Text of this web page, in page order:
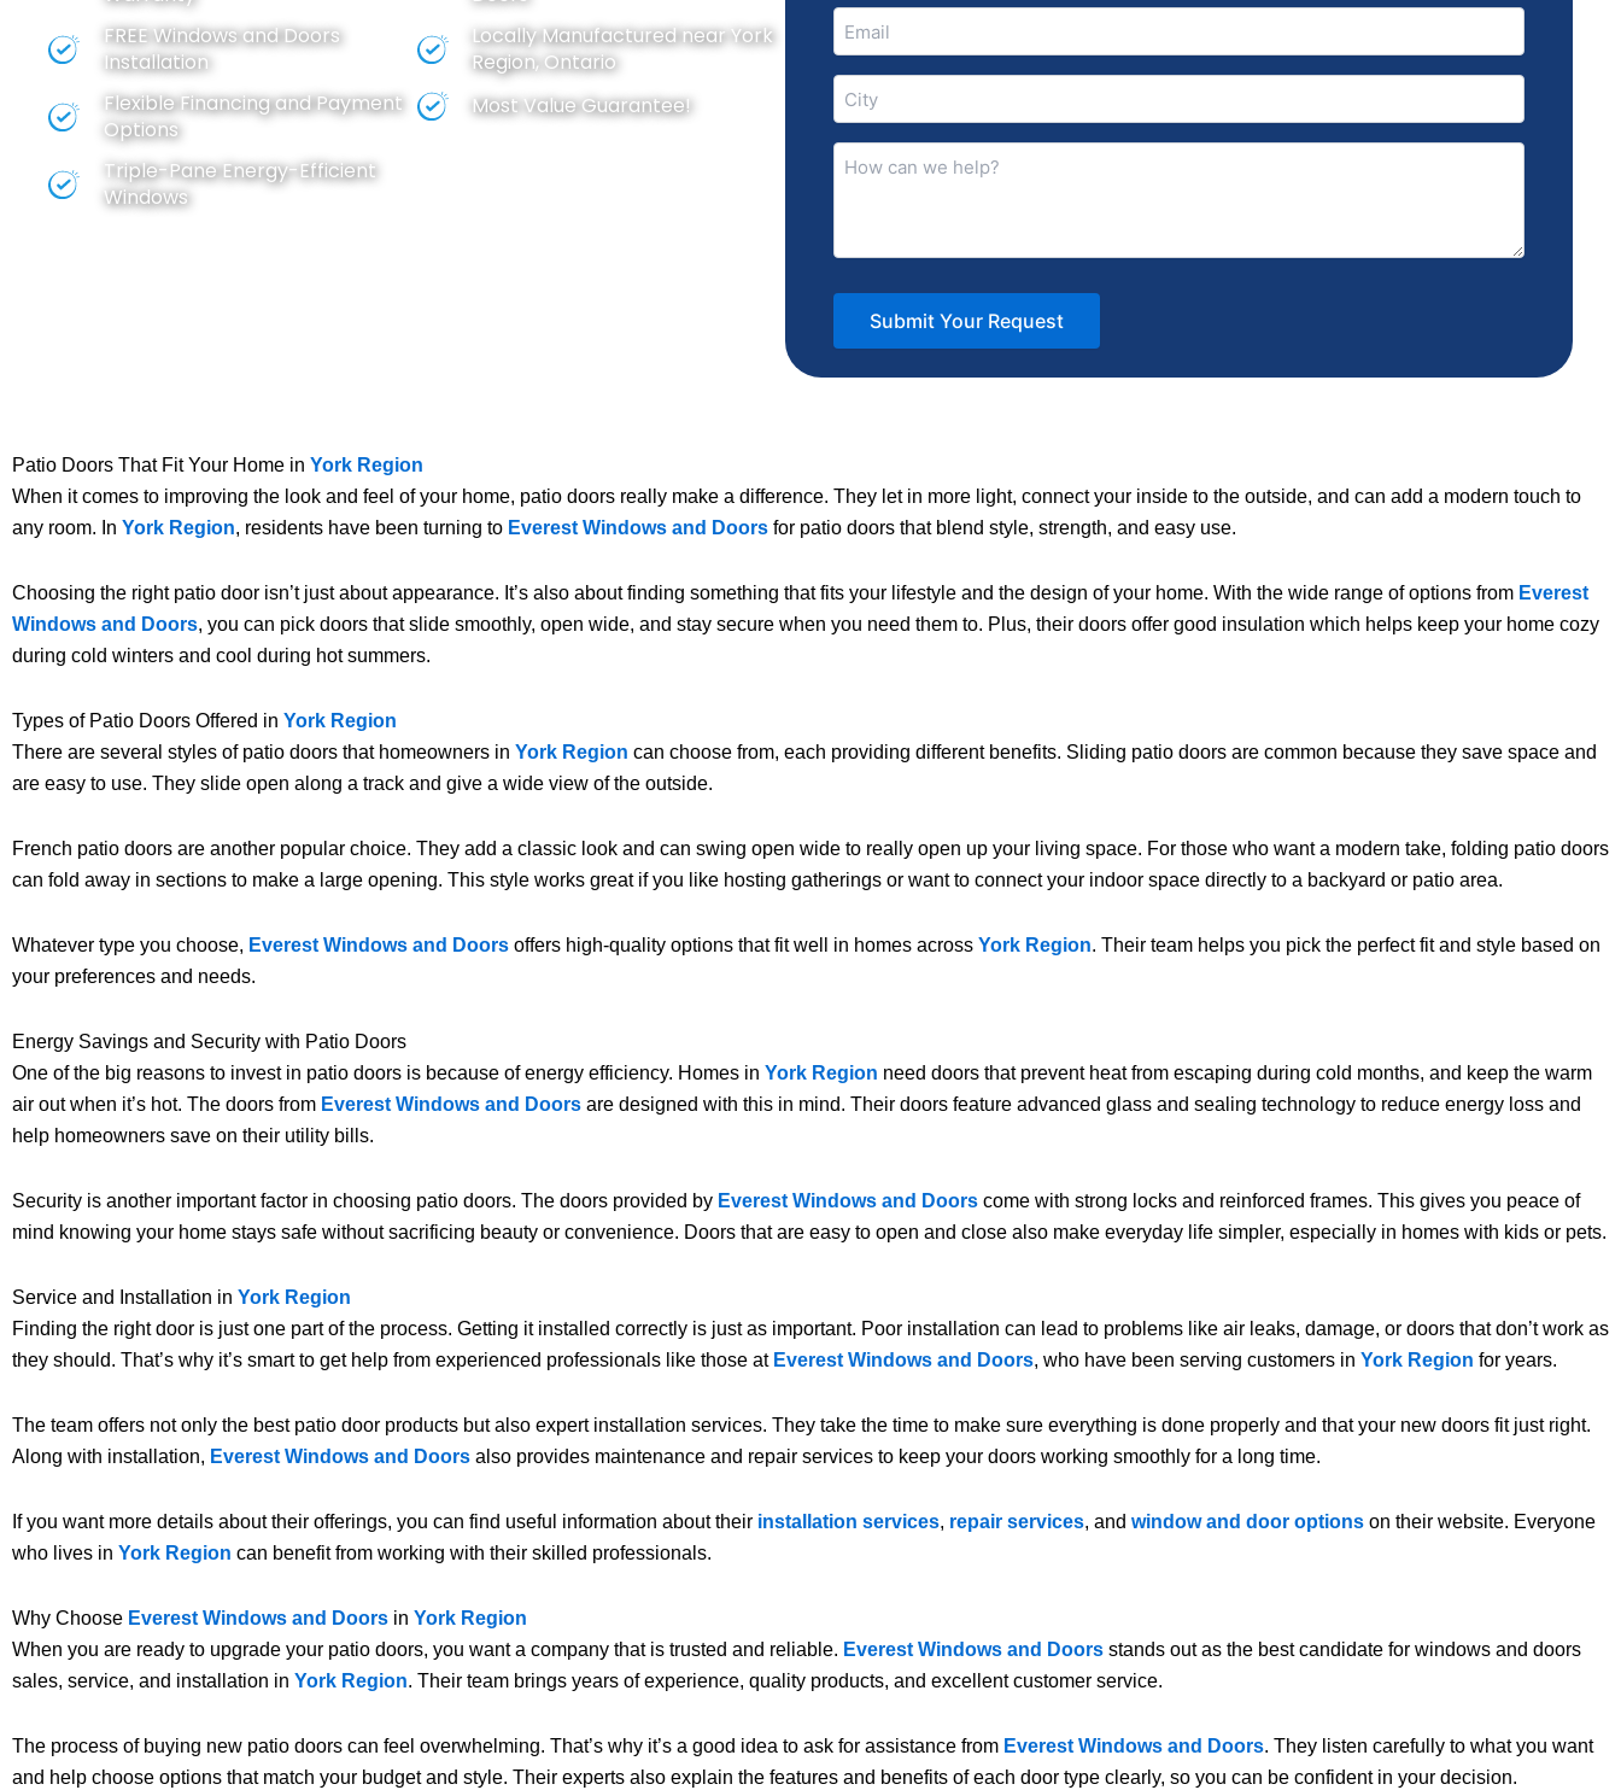
FREEWindowsandDoors
Installation
Flexible Financing and Payment
Options
Triple-Pane Energy-Efficient
Windows
Locally Manufactured near York
Region, Ontario
Most Value Guarantee!
Email
(Required)
City
(Required)
How
can
Patio Doors That Fit Your Home in York Region
When it comes to improving the look and feel of your home, patio doors really make a difference. They let in more light, connect your inside to the outside, and can add a modern touch to
any room. In York Region, residents have been turning to Everest Windows and Doors for patio doors that blend style, strength, and easy use.
Choosing the right patio door isn’t just about appearance. It’s also about finding something that fits your lifestyle and the design of your home. With the wide range of options from Everest
Windows and Doors, you can pick doors that slide smoothly, open wide, and stay secure when you need them to. Plus, their doors offer good insulation which helps keep your home cozy
during cold winters and cool during hot summers.
Types of Patio Doors Offered in York Region
There are several styles of patio doors that homeowners in York Region can choose from, each providing different benefits. Sliding patio doors are common because they save space and
are easy to use. They slide open along a track and give a wide view of the outside.
French patio doors are another popular choice. They add a classic look and can swing open wide to really open up your living space. For those who want a modern take, folding patio doors
can fold away in sections to make a large opening. This style works great if you like hosting gatherings or want to connect your indoor space directly to a backyard or patio area.
Whatever type you choose, Everest Windows and Doors offers high-quality options that fit well in homes across York Region. Their team helps you pick the perfect fit and style based on
your preferences and needs.
Energy Savings and Security with Patio Doors
One of the big reasons to invest in patio doors is because of energy efficiency. Homes in York Region need doors that prevent heat from escaping during cold months, and keep the warm
air out when it’s hot. The doors from Everest Windows and Doors are designed with this in mind. Their doors feature advanced glass and sealing technology to reduce energy loss and
help homeowners save on their utility bills.
Security is another important factor in choosing patio doors. The doors provided by Everest Windows and Doors come with strong locks and reinforced frames. This gives you peace of
mind knowing your home stays safe without sacrificing beauty or convenience. Doors that are easy to open and close also make everyday life simpler, especially in homes with kids or pets.
Service and Installation in York Region
Finding the right door is just one part of the process. Getting it installed correctly is just as important. Poor installation can lead to problems like air leaks, damage, or doors that don’t work as
they should. That’s why it’s smart to get help from experienced professionals like those at Everest Windows and Doors, who have been serving customers in York Region for years.
The team offers not only the best patio door products but also expert installation services. They take the time to make sure everything is done properly and that your new doors fit just right.
Along with installation, Everest Windows and Doors also provides maintenance and repair services to keep your doors working smoothly for a long time.
If you want more details about their offerings, you can find useful information about their installation services, repair services, and window and door options on their website. Everyone
who lives in York Region can benefit from working with their skilled professionals.
Why Choose Everest Windows and Doors in York Region
When you are ready to upgrade your patio doors, you want a company that is trusted and reliable. Everest Windows and Doors stands out as the best candidate for windows and doors
sales, service, and installation in York Region. Their team brings years of experience, quality products, and excellent customer service.
The process of buying new patio doors can feel overwhelming. That’s why it’s a good idea to ask for assistance from Everest Windows and Doors. They listen carefully to what you want
and help choose options that match your budget and style. Their experts also explain the features and benefits of each door type clearly, so you can be confident in your decision.